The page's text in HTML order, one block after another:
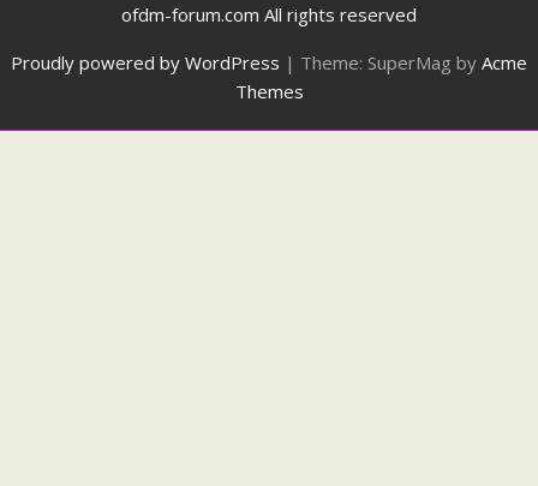
ofdm-forum.com All rights reserved
Proudly powered by WordPress | Theme: SuperMag by Acme
Themes